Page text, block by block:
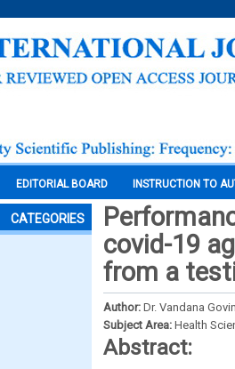
EDITORIAL BOARD INSTRUCTION TO
CATEGORIES
covid-19
from a
Author: Dr. Vandana
Subject Area: Health
Abstract: